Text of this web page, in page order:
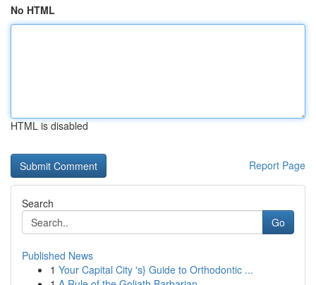
No HTML
HTML is disabled
Report Page
Search
Go
Published News
1 Your Capital City 's} Guide to Orthodontic ...